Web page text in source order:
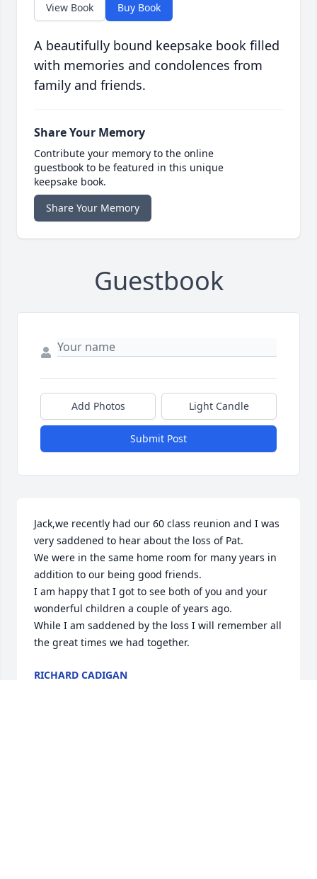
View Book Buy Book
A beautifully bound keepsake book filled
with memories and condolences from
family and friends.
Share Your Memory
Contribute your memory to the online
guestbook to be featured in this unique
keepsake book.
Share Your Memory
Guestbook
Add Photos Light Candle
Submit Post
Jack,we recently had our 60 class reunion and I was
very saddened to hear about the loss of Pat.
We were in the same home room for many years in
addition to our being good friends.
I am happy that I got to see both of you and your
wonderful children a couple of years ago.
While I am saddened by the loss I will remember all
the great times we had together.
RICHARD CADIGAN